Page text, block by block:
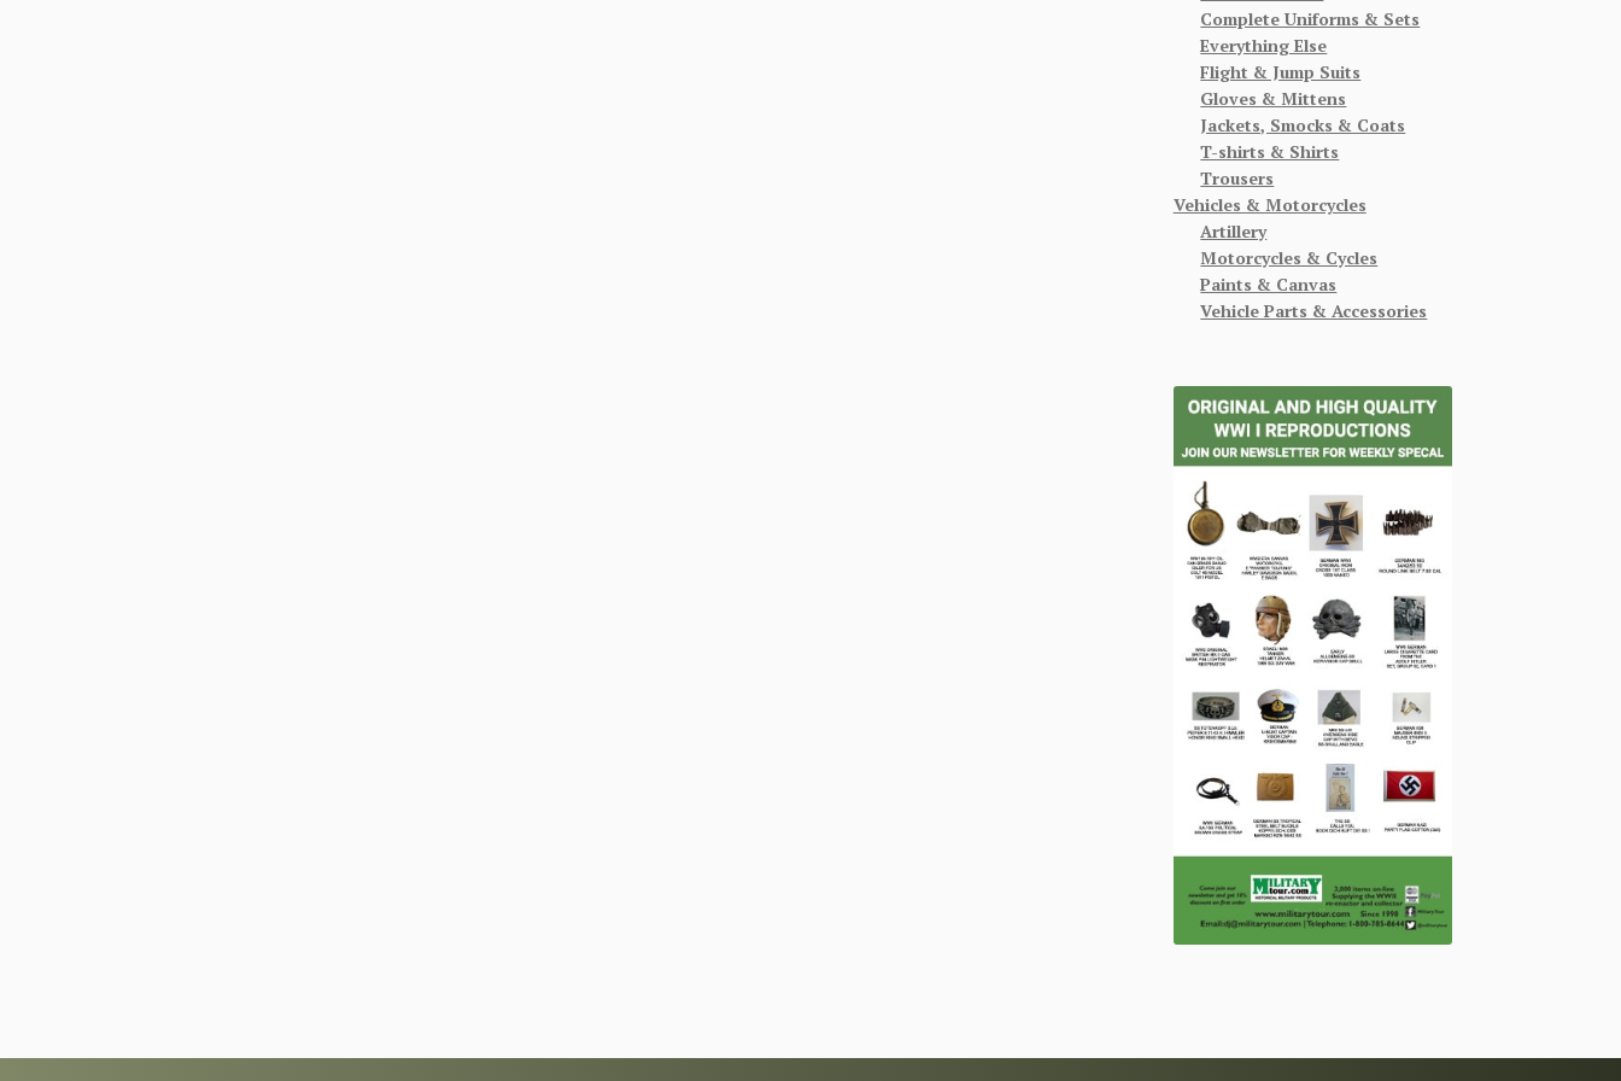
Complete Uniforms & Sets
Everything Else
Flight & Jump Suits
Gloves & Mittens
Jackets, Smocks & Coats
T-shirts & Shirts
Trousers
Vehicles & Motorcycles
Artillery
Motorcycles & Cycles
Paints & Canvas
Vehicle Parts & Accessories